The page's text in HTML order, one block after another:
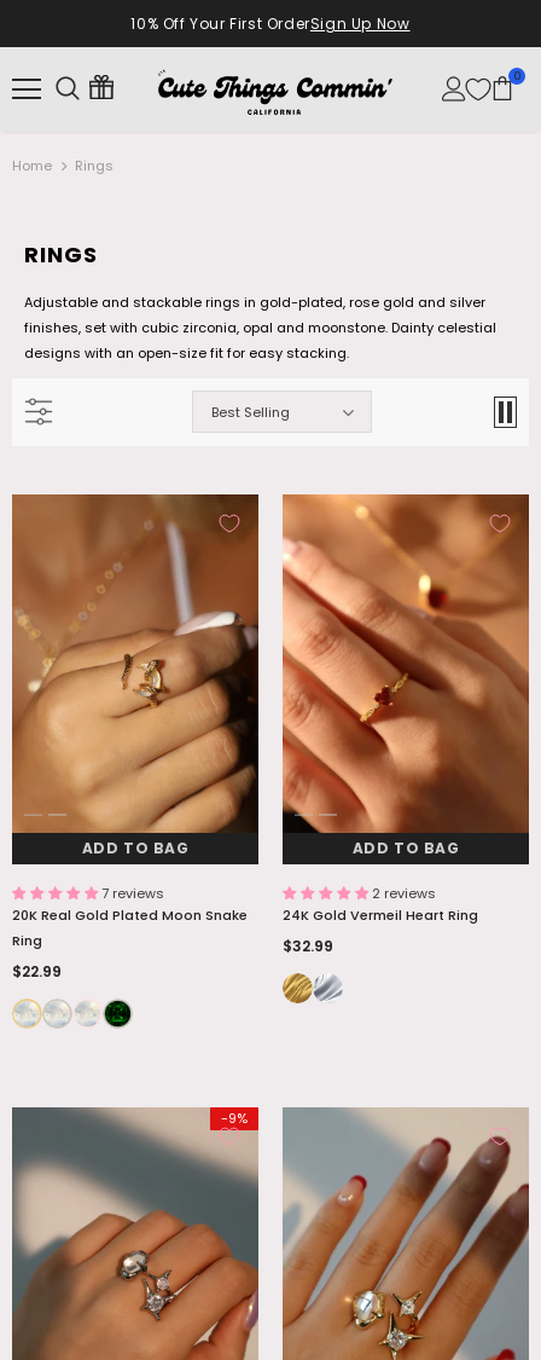
10% Off Your First OrderSign Up Now
0
Home Rings
ADD TO BAG
ADD TO BAG
RINGS
Adjustable and stackable rings in gold-plated, rose gold and silver
finishes, set with cubic zirconia, opal and moonstone. Dainty celestial
designs with an open-size fit for easy stacking.
Best Selling
ADD TO BAG
7 reviews
20K Real Gold Plated Moon Snake
Ring
$22.99
ADD TO BAG
2 reviews
24K Gold Vermeil Heart Ring
$32.99
-9%